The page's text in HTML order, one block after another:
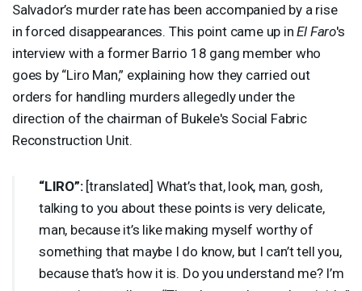
Salvador’s murder rate has been accompanied by a rise
in forced disappearances. This point came up inEl Faro's
interview with a former Barrio 18 gang member who
goes by “Liro Man,” explaining how they carried out
orders for handling murders allegedly under the
direction of the chairman of Bukele's Social Fabric
Reconstruction Unit.
“LIRO”:[translated] What’s that, look, man, gosh,
talking to you about these points is very delicate,
man, because it’s like making myself worthy of
something that maybe I do know, but I can’t tell you,
because that’s how it is. Do you understand me? I’m